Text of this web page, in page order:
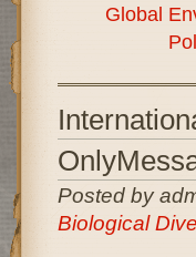
Global
Posted by
Biological